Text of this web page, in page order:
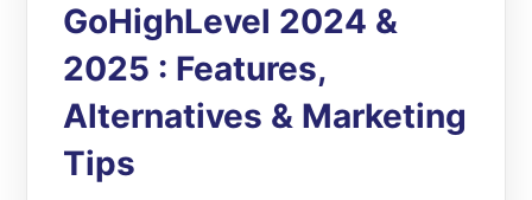
GoHighLevel 2024 &
2025 : Features,
Alternatives & Marketing
Tips